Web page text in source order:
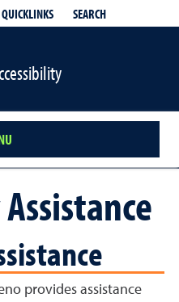
QUICKLINKS SEARCH
provides assistance